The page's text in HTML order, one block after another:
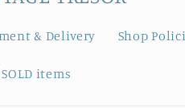
& Delivery Shop
items